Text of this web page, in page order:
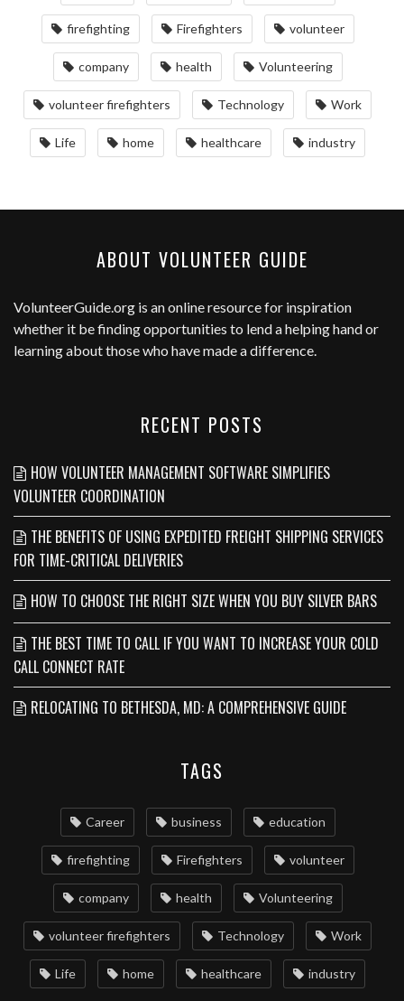
firefighting Firefighters volunteer
company health Volunteering
volunteer firefighters Technology Work
Life home healthcare industry
ABOUT VOLUNTEER GUIDE
VolunteerGuide.org is an online resource for inspiration
whether it be finding opportunities to lend a helping hand or
learning about those who have made a difference.
RECENT POSTS
HOW VOLUNTEER MANAGEMENT SOFTWARE SIMPLIFIES
VOLUNTEER COORDINATION
THE BENEFITS OF USING EXPEDITED FREIGHT SHIPPING SERVICES
FOR TIME-CRITICAL DELIVERIES
HOW TO CHOOSE THE RIGHT SIZE WHEN YOU BUY SILVER BARS
THE BEST TIME TO CALL IF YOU WANT TO INCREASE YOUR COLD
CALL CONNECT RATE
RELOCATING TO BETHESDA, MD: A COMPREHENSIVE GUIDE
TAGS
Career business education
firefighting Firefighters volunteer
company health Volunteering
volunteer firefighters Technology Work
Life home healthcare industry